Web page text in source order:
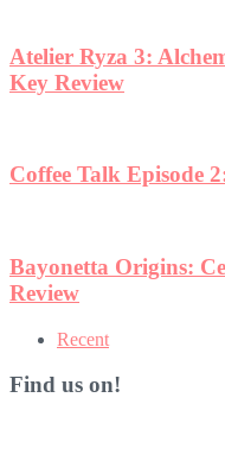
Recent
Find us on!